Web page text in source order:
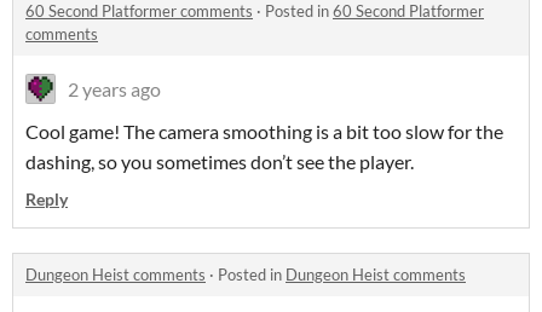
60 Second Platformer comments · Posted in60 Second Platformer
comments
2 years ago
Cool game! The camera smoothing is a bit too slow for the
dashing, so you sometimes don’t see the player.
Reply
Dungeon Heist comments · Posted in Dungeon Heist comments